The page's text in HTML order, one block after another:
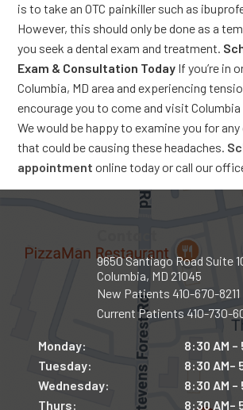
is to take an OTC painkiller such as
However, this should only be done as a
you seek a dental exam and treatment.
Exam & Consultation Today If you’re in
Columbia, MD area and experiencing
encourage you to come and visit
We would be happy to examine you for
that could be causing these headaches.
appointment online today or call our
9650 Santiago Road Suite
Columbia, MD 21045
New Patients 410-670-8211
Current Patients 410-730-
Monday:
Tuesday:
Wednesday:
Thurs:
8:30 AM –
8:30 AM–
8:30 AM –
8:30 AM–